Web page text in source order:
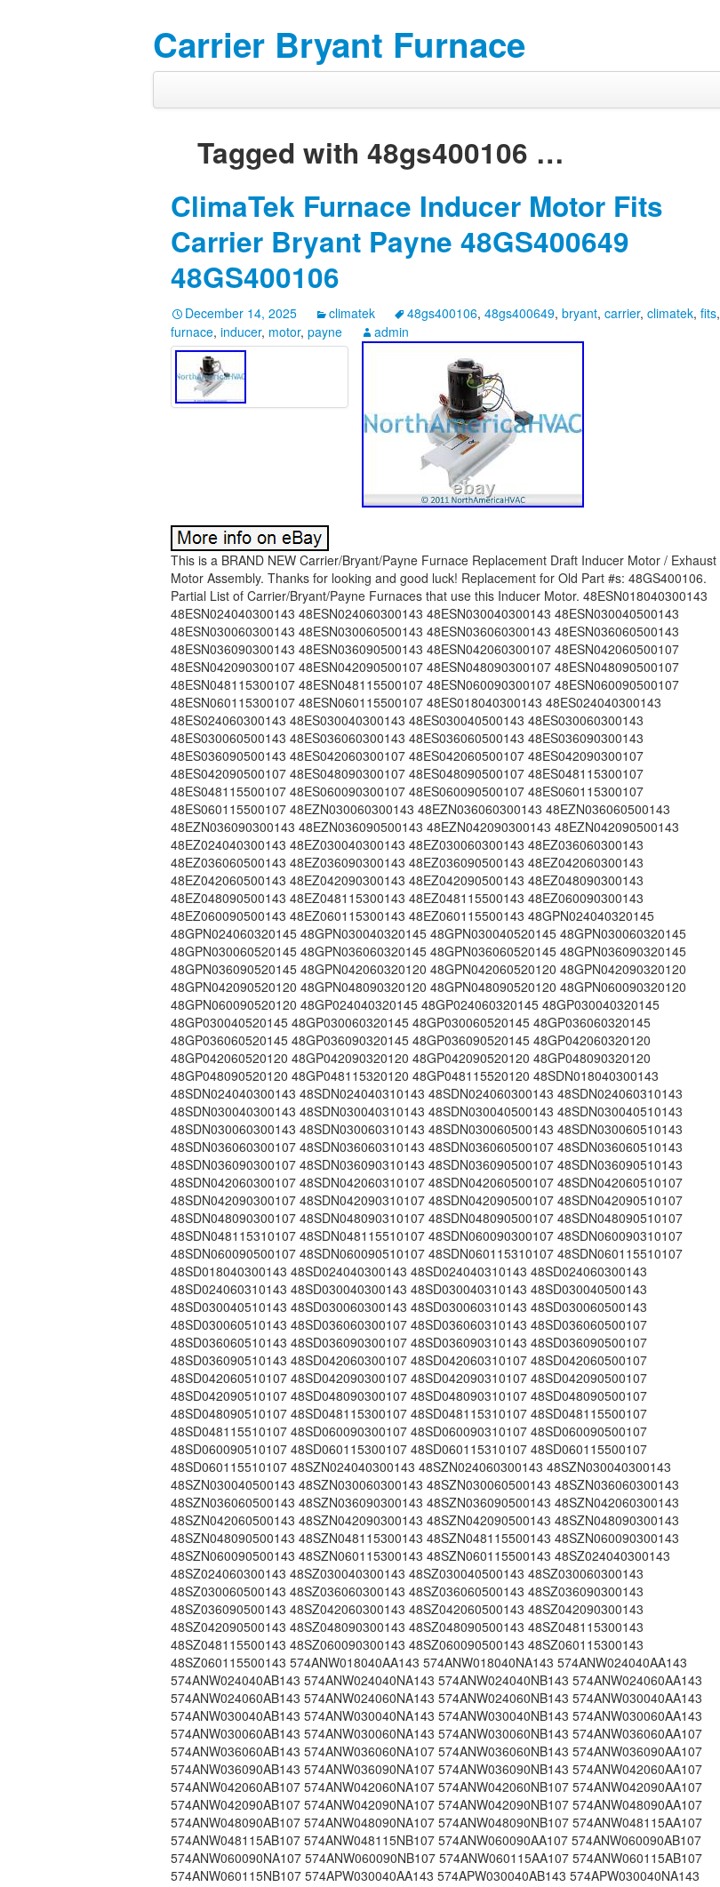
Carrier Bryant Furnace
Tagged with 48gs400106 …
ClimaTek Furnace Inducer Motor Fits
Carrier Bryant Payne 48GS400649
48GS400106
December 14, 2025 climatek 48gs400106, 48gs400649, bryant, carrier, climatek, fits,
furnace, inducer, motor, payne admin
This is a BRAND NEW Carrier/Bryant/Payne Furnace Replacement Draft Inducer Motor / Exhaust Motor Assembly. Thanks for looking and good luck! Replacement for Old Part #s: 48GS400106. Partial List of Carrier/Bryant/Payne Furnaces that use this Inducer Motor. 48ESN018040300143 48ESN024040300143 48ESN024060300143 48ESN030040300143 48ESN030040500143 48ESN030060300143 48ESN030060500143 48ESN036060300143 48ESN036060500143 48ESN036090300143 48ESN036090500143 48ESN042060300107 48ESN042060500107 48ESN042090300107 48ESN042090500107 48ESN048090300107 48ESN048090500107 48ESN048115300107 48ESN048115500107 48ESN060090300107 48ESN060090500107 48ESN060115300107 48ESN060115500107 48ES018040300143 48ES024040300143 48ES024060300143 48ES030040300143 48ES030040500143 48ES030060300143 48ES030060500143 48ES036060300143 48ES036060500143 48ES036090300143 48ES036090500143 48ES042060300107 48ES042060500107 48ES042090300107 48ES042090500107 48ES048090300107 48ES048090500107 48ES048115300107 48ES048115500107 48ES060090300107 48ES060090500107 48ES060115300107 48ES060115500107 48EZN030060300143 48EZN036060300143 48EZN036060500143 48EZN036090300143 48EZN036090500143 48EZN042090300143 48EZN042090500143 48EZ024040300143 48EZ030040300143 48EZ030060300143 48EZ036060300143 48EZ036060500143 48EZ036090300143 48EZ036090500143 48EZ042060300143 48EZ042060500143 48EZ042090300143 48EZ042090500143 48EZ048090300143 48EZ048090500143 48EZ048115300143 48EZ048115500143 48EZ060090300143 48EZ060090500143 48EZ060115300143 48EZ060115500143 48GPN024040320145 48GPN024060320145 48GPN030040320145 48GPN030040520145 48GPN030060320145 48GPN030060520145 48GPN036060320145 48GPN036060520145 48GPN036090320145 48GPN036090520145 48GPN042060320120 48GPN042060520120 48GPN042090320120 48GPN042090520120 48GPN048090320120 48GPN048090520120 48GPN060090320120 48GPN060090520120 48GP024040320145 48GP024060320145 48GP030040320145 48GP030040520145 48GP030060320145 48GP030060520145 48GP036060320145 48GP036060520145 48GP036090320145 48GP036090520145 48GP042060320120 48GP042060520120 48GP042090320120 48GP042090520120 48GP048090320120 48GP048090520120 48GP048115320120 48GP048115520120 48SDN018040300143 48SDN024040300143 48SDN024040310143 48SDN024060300143 48SDN024060310143 48SDN030040300143 48SDN030040310143 48SDN030040500143 48SDN030040510143 48SDN030060300143 48SDN030060310143 48SDN030060500143 48SDN030060510143 48SDN036060300107 48SDN036060310143 48SDN036060500107 48SDN036060510143 48SDN036090300107 48SDN036090310143 48SDN036090500107 48SDN036090510143 48SDN042060300107 48SDN042060310107 48SDN042060500107 48SDN042060510107 48SDN042090300107 48SDN042090310107 48SDN042090500107 48SDN042090510107 48SDN048090300107 48SDN048090310107 48SDN048090500107 48SDN048090510107 48SDN048115310107 48SDN048115510107 48SDN060090300107 48SDN060090310107 48SDN060090500107 48SDN060090510107 48SDN060115310107 48SDN060115510107 48SD018040300143 48SD024040300143 48SD024040310143 48SD024060300143 48SD024060310143 48SD030040300143 48SD030040310143 48SD030040500143 48SD030040510143 48SD030060300143 48SD030060310143 48SD030060500143 48SD030060510143 48SD036060300107 48SD036060310143 48SD036060500107 48SD036060510143 48SD036090300107 48SD036090310143 48SD036090500107 48SD036090510143 48SD042060300107 48SD042060310107 48SD042060500107 48SD042060510107 48SD042090300107 48SD042090310107 48SD042090500107 48SD042090510107 48SD048090300107 48SD048090310107 48SD048090500107 48SD048090510107 48SD048115300107 48SD048115310107 48SD048115500107 48SD048115510107 48SD060090300107 48SD060090310107 48SD060090500107 48SD060090510107 48SD060115300107 48SD060115310107 48SD060115500107 48SD060115510107 48SZN024040300143 48SZN024060300143 48SZN030040300143 48SZN030040500143 48SZN030060300143 48SZN030060500143 48SZN036060300143 48SZN036060500143 48SZN036090300143 48SZN036090500143 48SZN042060300143 48SZN042060500143 48SZN042090300143 48SZN042090500143 48SZN048090300143 48SZN048090500143 48SZN048115300143 48SZN048115500143 48SZN060090300143 48SZN060090500143 48SZN060115300143 48SZN060115500143 48SZ024040300143 48SZ024060300143 48SZ030040300143 48SZ030040500143 48SZ030060300143 48SZ030060500143 48SZ036060300143 48SZ036060500143 48SZ036090300143 48SZ036090500143 48SZ042060300143 48SZ042060500143 48SZ042090300143 48SZ042090500143 48SZ048090300143 48SZ048090500143 48SZ048115300143 48SZ048115500143 48SZ060090300143 48SZ060090500143 48SZ060115300143 48SZ060115500143 574ANW018040AA143 574ANW018040NA143 574ANW024040AA143 574ANW024040AB143 574ANW024040NA143 574ANW024040NB143 574ANW024060AA143 574ANW024060AB143 574ANW024060NA143 574ANW024060NB143 574ANW030040AA143 574ANW030040AB143 574ANW030040NA143 574ANW030040NB143 574ANW030060AA143 574ANW030060AB143 574ANW030060NA143 574ANW030060NB143 574ANW036060AA107 574ANW036060AB143 574ANW036060NA107 574ANW036060NB143 574ANW036090AA107 574ANW036090AB143 574ANW036090NA107 574ANW036090NB143 574ANW042060AA107 574ANW042060AB107 574ANW042060NA107 574ANW042060NB107 574ANW042090AA107 574ANW042090AB107 574ANW042090NA107 574ANW042090NB107 574ANW048090AA107 574ANW048090AB107 574ANW048090NA107 574ANW048090NB107 574ANW048115AA107 574ANW048115AB107 574ANW048115NB107 574ANW060090AA107 574ANW060090AB107 574ANW060090NA107 574ANW060090NB107 574ANW060115AA107 574ANW060115AB107 574ANW060115NB107 574APW030040AA143 574APW030040AB143 574APW030040NA143 574APW030040NB143 574APW030060AA143 574APW030060AB143 574APW030060NA143 574APW030060NB143 574APW036060AA107 574APW036060AB143 574APW036060NA107 574APW036060NB143 574APW036090AA107 574APW036090AB143 574APW036090NA107 574APW036090NB143 574APW042060AA107 574APW042060AB107 574APW042060NA107 574APW042060NB107 574APW042090AA107 574APW042090AB107 574APW042090NA107 574APW042090NB107 574APW048090AA107 574APW048090AB107 574APW048090NA107 574APW048090NB107 574APW048115AA107 574APW048115AB107 574APW048115NB107 574APW060090AA107 574APW060090AB107 574APW060090NA107 574APW060090NB107 574APW060115AA107 574APW060115AB107 574APW060115NB107 574DNW018040AA143 574DNW018040NA143 574DNW024040AA143 574DNW024040NA143 574DNW024060AA143 574DNW024060NA143 574DNW030040AA143 574DNW030040NA143 574DNW030060AA143 574DNW030060NA143 574DNW036060AA143 574DNW036060NA143 574DNW036090AA143 574DNW036090NA143 574DNW042060AA107 574DNW042060NA107 574DNW042090AA107 574DNW042090NA107 574DNW048090AA107 574DNW048090NA107 574DNW048115AA107 574DNW048115NA107 574DNW060090AA107 574DNW060090NA107 574DNW060115AA107 574DNW060115NA107 574DPW030040AA143 574DPW030040NA143 574DPW030060AA143 574DPW030060NA143 574DPW036060AA143 574DPW036060NA143 574DPW036090AA143 574DPW036090NA143 574DPW042060AA107 574DPW042060NA107 574DPW042090AA107 574DPW042090NA107 574DPW048090AA107 574DPW048090NA107 574DPW048115AA107 574DPW048115NA107 574DPW060090AA107 574DPW060090NA107 574DPW060115AA107 574DPW060115NA107 583BNW024040AC145 583BNW024040NC145 583BNW024060AC145 583BNW024060NC145 583BNW030040AC145 583BNW030040NC145 583BNW030060AC145 583BNW030060NC145 583BNW036060AC145 583BNW036060NC145 583BNW036090AC145 583BNW036090NC145 583BNW042060AC120 583BNW042060NC120 583BNW042090AC120 583BNW042090NC120 583BNW048090AC120 583BNW048090NC120 583BNW048115AC120 583BNW060090NC120 583BPW030040AC145 583BPW030040NC145 583BPW030060AC145 583BPW030060NC145 583BPW036060AC145 583BPW036060NC145 583BPW036090AC145 583BPW036090NC145 583BPW042060AC120 583BPW042060NC120 583BPW042090AC120 583BPW042090NC120 583BPW048090AC120 583BPW048090NC120 583BPW048115AC120 583BPW060090NC120 674ANW024040AA143 674ANW024040NA143 674ANW024060AA143 674ANW024060NA143 674ANW030040AA143 674ANW030040NA143 674ANW030060AA143 674ANW030060NA143 674ANW036060AA143 674ANW036060NA143 674ANW036090AA143 674ANW036090NA143 674ANW042060AA143 674ANW042060NA143 674ANW042090AA143 674ANW042090NA143 674ANW048090AA143 674ANW048090NA143 674ANW048115AA143 674ANW048115NA143 674ANW060090AA143 674ANW060090NA143 674ANW060115AA143 674ANW060115NA143 674APW030040AA143 674APW030040NA143 674APW030060AA143 674APW030060NA143 674APW036060AA143 674APW036060NA143 674APW036090AA143 674APW036090NA143 674APW042060AA143 674APW042060NA143 674APW042090AA143 674APW042090NA143 674APW048090AA143 674APW048090NA143 674APW048115AA143 674APW048115NA143 674APW060090AA143 674APW060090NA143 674APW060115AA143 674APW060115NA143 674DNW024040AA143 674DNW030040AA143 674DNW030060AA143 674DNW030060NA143 674DNW036060AA143 674DNW036060NA143 674DNW036090AA143 674DNW036090NA143 674DNW042060AA143 674DNW042090AA143 674DNW042090NA143 674DNW048090AA143 674DNW048115AA143 674DNW060090AA143 674DNW060115AA143 674DPW036060AA143 674DPW036060NA143 674DPW036090AA143 674DPW036090NA143 674DPW042060AA143 674DPW042090AA143 674DPW042090NA143 674DPW048090AA143 674DPW048115AA143 674DPW060090AA143 674DPW060115AA143 PY3GNA024040AB143 PY3GNA024060AB143 PY3GNA030040AB143 PY3GNA030060AB143 PY3GNA036060AB143 PY3GNA036090AB143 PY3GNA042060AB107 PY3GNA042060NB107 PY3GNA042090AB107 PY3GNA042090NB107 PY3GNA048090AB107 PY3GNA048090NB107 PY3GNA048115AB107 PY3GNA048115NB107 PY3GNA060090AB107 PY3GNA060090NB107 PY3GNA060115AB107 PY3GNA060115NB107 PY3PNA018040AA143 PY3PNA018040NA143 PY3PNA024040AA143 PY3PNA024040AB143 PY3PNA024040NA143 PY3PNA024040NB143 PY3PNA024060AA143 PY3PNA024060AB143 PY3PNA024060NA143 PY3PNA024060NB143 PY3PNA030040AA143 PY3PNA030040AB143 PY3PNA030040NA143 PY3PNA030040NB143 PY3PNA030060AA143 PY3PNA030060AB143 PY3PNA030060NA143 PY3PNA030060NB143 PY3PNA036060AA107 PY3PNA036060AB143 PY3PNA036060NA107 PY3PNA036060NB143 PY3PNA036090AA107 PY3PNA036090AB143 PY3PNA036090NA107 PY3PNA036090NB143 PY3PNA042060AA107 PY3PNA042060AB107 PY3PNA042060NA107 PY3PNA042060NB107 PY3PNA042090AA107 PY3PNA042090AB107 PY3PNA042090NA107 PY3PNA042090NB107 PY3PNA048090AA107 PY3PNA048090AB107 PY3PNA048090NA107 PY3PNA048090NB107 PY3PNA048115AA107 PY3PNA048115AB107 PY3PNA048115NB107 PY3PNA060090AA107 PY3PNA060090AB107 PY3PNA060090NA107 PY3PNA060090NB107 PY3PNA060115AA107 PY3PNA060115AB107 PY3PNA060115NB107 PY3PPA030040AA143 PY3PPA030040AB143 PY3PPA030040NA143 PY3PPA030040NB143 PY3PPA030060AA143 PY3PPA030060AB143 PY3